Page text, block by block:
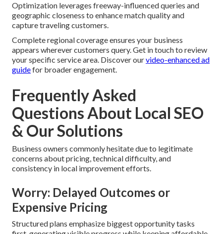
Optimization leverages freeway-influenced queries and
geographic closeness to enhance match quality and
capture traveling customers.
Complete regional coverage ensures your business
appears wherever customers query. Get in touch to review
your specific service area. Discover ourvideo-enhanced ad
guidefor broader engagement.
Frequently Asked
Questions About Local SEO
& Our Solutions
Business owners commonly hesitate due to legitimate
concerns about pricing, technical difficulty, and
consistency in local improvement efforts.
Worry: Delayed Outcomes or
Expensive Pricing
Structured plans emphasize biggest opportunity tasks